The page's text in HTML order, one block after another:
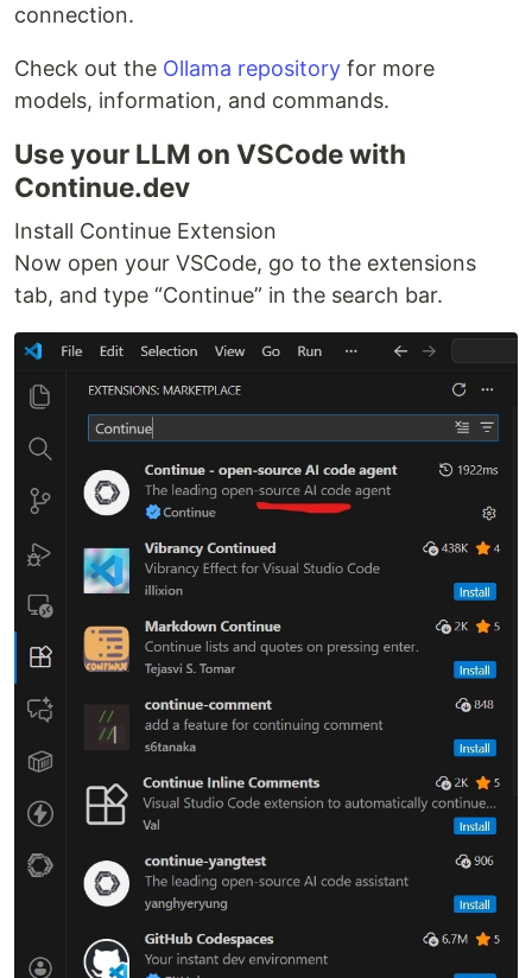
connection.
Check out the Ollama repository for more
models, information, and commands.
Use your LLM on VSCode with
Continue.dev
Install Continue Extension
Now open your VSCode, go to the extensions
tab, and type “Continue” in the search bar.